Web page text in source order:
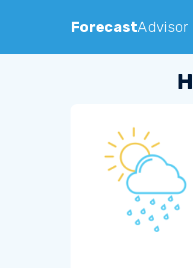
ForecastAdvisor